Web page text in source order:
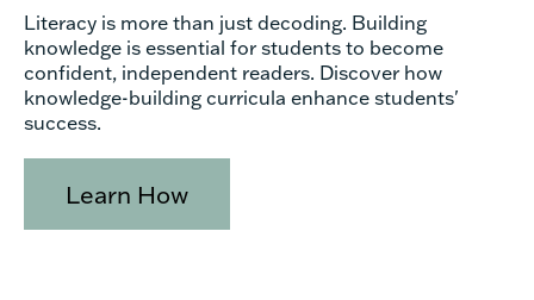
Literacy is more than just decoding. Building
knowledge is essential for students to become
confident, independent readers. Discover how
knowledge-building curricula enhance students'
success.
Learn How